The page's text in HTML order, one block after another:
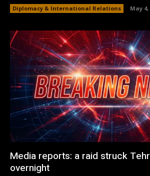
Diplomacy & International Relations May 4,
Media reports: a raid struck
overnight